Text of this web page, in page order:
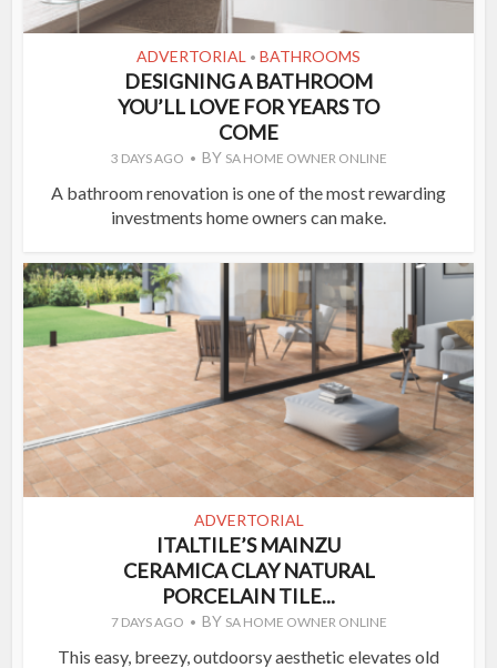
ADVERTORIAL • BATHROOMS
DESIGNING A BATHROOM
YOU’LL LOVE FOR YEARS TO
COME
3 DAYS AGO BY SA HOME OWNER ONLINE
A bathroom renovation is one of the most rewarding
investments home owners can make.
ADVERTORIAL
ITALTILE’S MAINZU
CERAMICA CLAY NATURAL
PORCELAIN TILE...
7 DAYS AGO BY SA HOME OWNER ONLINE
This easy, breezy, outdoorsy aesthetic elevates old